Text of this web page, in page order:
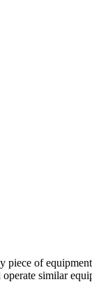
of
similar